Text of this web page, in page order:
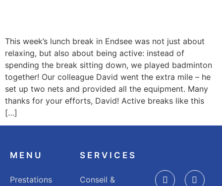
This week’s lunch break in Endsee was not just about
relaxing, but also about being active: instead of
spending the break sitting down, we played badminton
together! Our colleague David went the extra mile – he
set up two nets and provided all the equipment. Many
thanks for your efforts, David! Active breaks like this
[…]
MENU
Prestations
SERVICES
Conseil &